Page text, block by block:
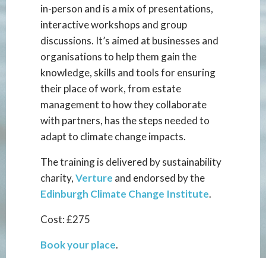
in-person and is a mix of presentations,
interactive workshops and group
discussions. It’s aimed at businesses and
organisations to help them gain the
knowledge, skills and tools for ensuring
their place of work, from estate
management to how they collaborate
with partners, has the steps needed to
adapt to climate change impacts.
The training is delivered by sustainability
charity,Verture and endorsed by the
Edinburgh Climate Change Institute.
Cost: £275
Book your place.